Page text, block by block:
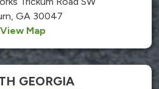
GA 30047
View Map
GEORGIA